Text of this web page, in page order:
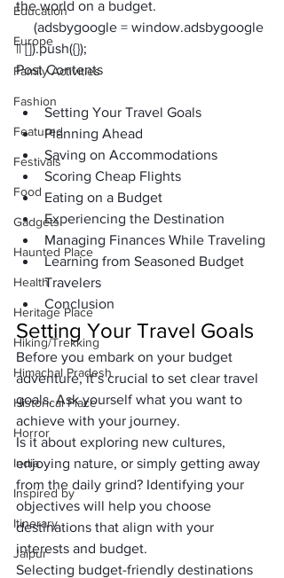
Education
Europe
Family Activities
Fashion
Featured
Festivals
Food
Gadgets
Haunted Place
Health
Heritage Place
Hiking/Trekking
Himachal Pradesh
Historical Place
Horror
India
Inspired by
Itinerary
Jaipur
the world on a budget.
|| []).push({});
Post Contents
Setting Your Travel Goals
Planning Ahead
Saving on Accommodations
Scoring Cheap Flights
Eating on a Budget
Experiencing the Destination
Managing Finances While Traveling
Learning from Seasoned Budget
Travelers
Conclusion
Setting Your Travel Goals
Before you embark on your budget
adventure, it’s crucial to set clear travel
goals. Ask yourself what you want to
achieve with your journey.
Is it about exploring new cultures,
enjoying nature, or simply getting away
from the daily grind? Identifying your
objectives will help you choose
destinations that align with your
interests and budget.
Selecting budget-friendly destinations